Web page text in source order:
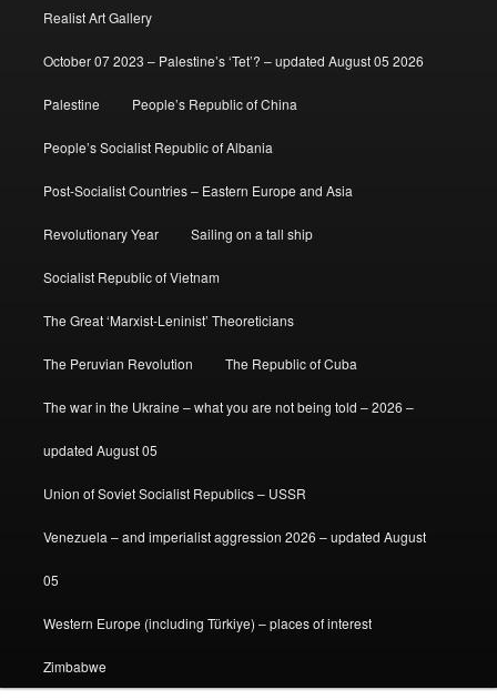
Realist Art Gallery
October 07 2023 – Palestine’s ‘Tet’? – updated August 05 2026
Palestine People’s Republic of China
People’s Socialist Republic of Albania
Post-Socialist Countries – Eastern Europe and Asia
Revolutionary Year Sailing on a tall ship
Socialist Republic of Vietnam
The Great ‘Marxist-Leninist’ Theoreticians
The Peruvian Revolution The Republic of Cuba
The war in the Ukraine – what you are not being told – 2026 –
updated August 05
Union of Soviet Socialist Republics – USSR
Venezuela – and imperialist aggression 2026 – updated August
05
Western Europe (including Türkiye) – places of interest
Zimbabwe